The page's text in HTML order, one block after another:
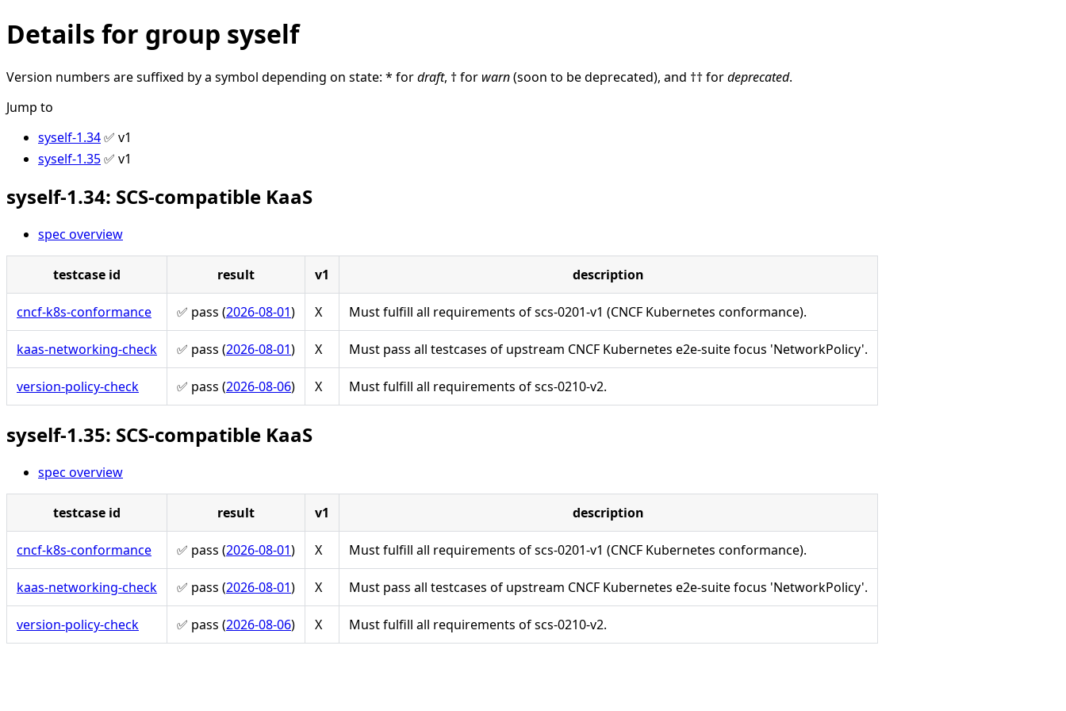
Details for group syself
Version numbers are suffixed by a symbol depending on state: * fordraft, † for warn(soon to be deprecated), and †† fordeprecated.
Jump to
syself-1.34✅ v1
syself-1.35✅ v1
syself-1.34: SCS-compatible KaaS
spec overview
testcase id result v1 description
cncf-k8s-conformance ✅ pass (2026-08-01) X Must fulfill all requirements of scs-0201-v1 (CNCF Kubernetes conformance).
kaas-networking-check ✅ pass (2026-08-01) X Must pass all testcases of upstream CNCF Kubernetes e2e-suite focus 'NetworkPolicy'.
version-policy-check ✅ pass (2026-08-06) X Must fulfill all requirements of scs-0210-v2.
syself-1.35: SCS-compatible KaaS
spec overview
testcase id result v1 description
cncf-k8s-conformance ✅ pass (2026-08-01) X Must fulfill all requirements of scs-0201-v1 (CNCF Kubernetes conformance).
kaas-networking-check ✅ pass (2026-08-01) X Must pass all testcases of upstream CNCF Kubernetes e2e-suite focus 'NetworkPolicy'.
version-policy-check ✅ pass (2026-08-06) X Must fulfill all requirements of scs-0210-v2.